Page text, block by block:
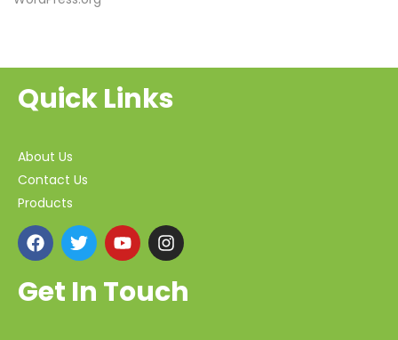
Quick Links
About Us
Contact Us
Products
Get In Touch